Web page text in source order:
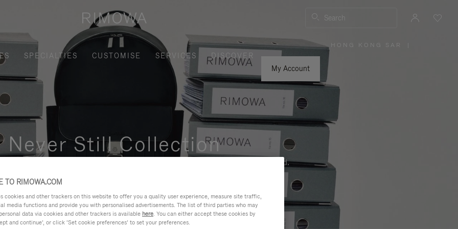
Search
SPECIALTIES CUSTOMISE SERVICES
DISCOVER
My Account
HONG KONG SAR
Never Still Collection
and elegant solution for daily urban commuting, business, and beyond.
TO RIMOWA.COM
cookies and other trackers on this website to offer you a quality user experience, measure site traffic,
media functions and provide you with personalised advertisements. The list of third parties who may
data via cookies and other trackers is available here. You can either accept these cookies by
and continue’, or click ‘Set cookie preferences’ to set your preferences.